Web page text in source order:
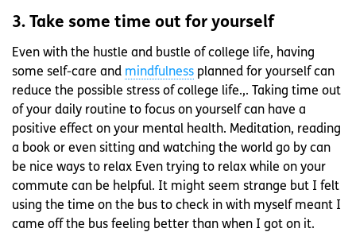
3. Take some time out for yourself
Even with the hustle and bustle of college life, having
some self-care and mindfulness planned for yourself can
reduce the possible stress of college life.,. Taking time out
of your daily routine to focus on yourself can have a
positive effect on your mental health. Meditation, reading
a book or even sitting and watching the world go by can
be nice ways to relax Even trying to relax while on your
commute can be helpful. It might seem strange but I felt
using the time on the bus to check in with myself meant I
came off the bus feeling better than when I got on it.